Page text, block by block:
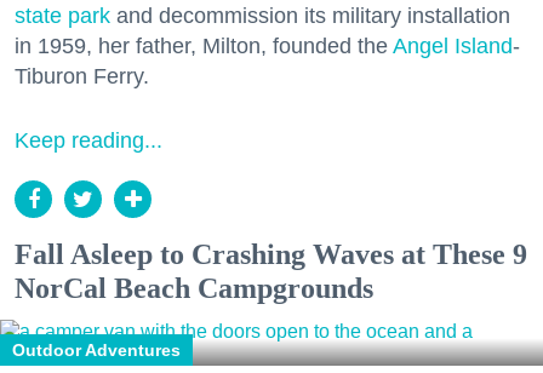
state park and decommission its military installation
in 1959, her father, Milton, founded the Angel Island-
Tiburon Ferry.
Keep reading...
Fall Asleep to Crashing Waves at These 9
NorCal Beach Campgrounds
Outdoor Adventures